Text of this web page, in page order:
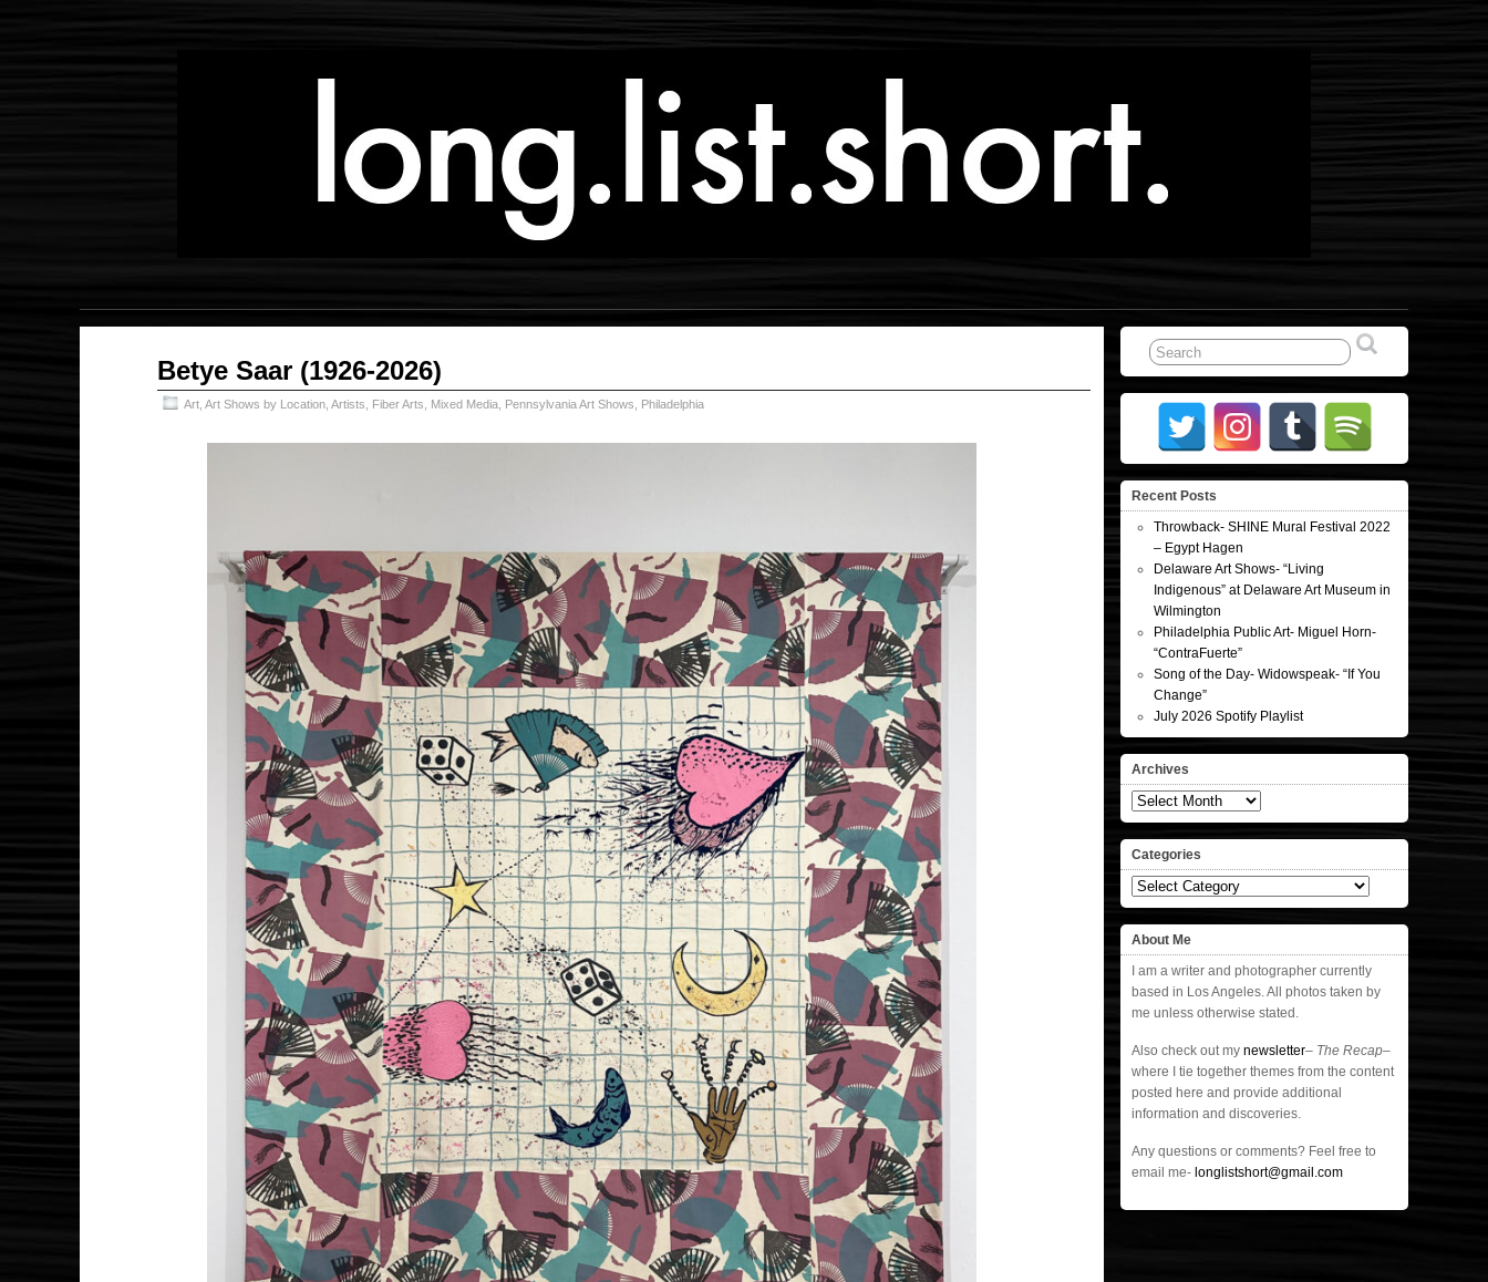
Betye Saar (1926-2026)
Art Art Shows by Location Artists Fiber Arts Mixed Media Pennsylvania Art Shows Philadelphia
Recent Posts
Throwback- SHINE Mural Festival 2022
– Egypt Hagen
Delaware Art Shows- “Living
Indigenous” at Delaware Art Museum in
Wilmington
Philadelphia Public Art- Miguel Horn-
“ContraFuerte”
Song of the Day- Widowspeak- “If You
Change”
July 2026 Spotify Playlist
Archives
Archives
Categories
Categories
About Me
I am a writer and photographer currently
based in Los Angeles. All photos taken by
me unless otherwise stated.
Also check out my newsletter– The Recap–
where I tie together themes from the content
posted here and provide additional
information and discoveries.
Any questions or comments? Feel free to
email me- longlistshort@gmail.com